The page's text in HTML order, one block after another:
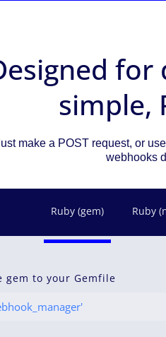
for
simple,
make a POST request, or
webhooks
Ruby (gem) Ruby
gem to your Gemfile